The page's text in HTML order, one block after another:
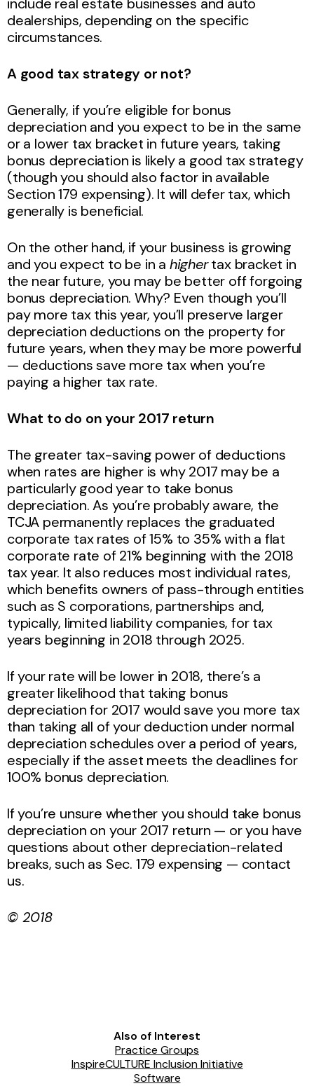
dealerships, depending on the specific
circumstances.
A good tax strategy or not?
Generally, if you’re eligible for bonus
depreciation and you expect to be in the same
or a lower tax bracket in future years, taking
bonus depreciation is likely a good tax strategy
(though you should also factor in available
Section 179 expensing). It will defer tax, which
generally is beneficial.
On the other hand, if your business is growing
and you expect to be in a highertax bracket in
the near future, you may be better off forgoing
bonus depreciation. Why? Even though you’ll
pay more tax this year, you’ll preserve larger
depreciation deductions on the property for
future years, when they may be more powerful
— deductions save more tax when you’re
paying a higher tax rate.
What to do on your 2017 return
The greater tax-saving power of deductions
when rates are higher is why 2017 may be a
particularly good year to take bonus
depreciation. As you’re probably aware, the
TCJA permanently replaces the graduated
corporate tax rates of 15% to 35% with a flat
corporate rate of 21% beginning with the 2018
tax year. It also reduces most individual rates,
which benefits owners of pass-through entities
such as S corporations, partnerships and,
typically, limited liability companies, for tax
years beginning in 2018 through 2025.
If your rate will be lower in 2018, there’s a
greater likelihood that taking bonus
depreciation for 2017 would save you more tax
than taking all of your deduction under normal
depreciation schedules over a period of years,
especially if the asset meets the deadlines for
100% bonus depreciation.
If you’re unsure whether you should take bonus
depreciation on your 2017 return — or you have
questions about other depreciation-related
breaks, such as Sec. 179 expensing — contact
us.
© 2018
Also of Interest
Practice Groups
InspireCULTURE Inclusion Initiative
Software